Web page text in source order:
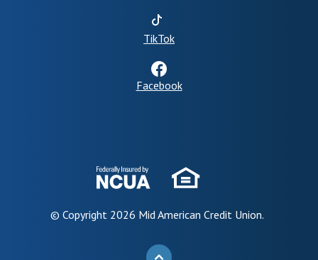
TikTok(Opens in a new Window)
Facebook
© Copyright 2026 Mid American Credit Union.